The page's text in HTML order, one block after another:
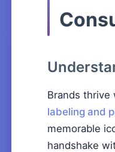
Brands thrive
labeling and
memorable
handshake